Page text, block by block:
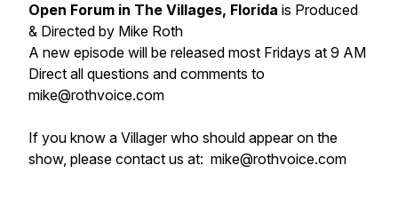
Open Forum in The Villages, Florida is Produced
& Directed by Mike Roth
A new episode will be released most Fridays at 9 AM
Direct all questions and comments to
mike@rothvoice.com
If you know a Villager who should appear on the
show, please contact us at: mike@rothvoice.com